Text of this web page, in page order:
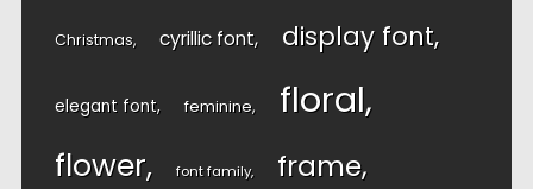
Christmas cyrillic font display font
elegant font feminine floral
flower font family frame